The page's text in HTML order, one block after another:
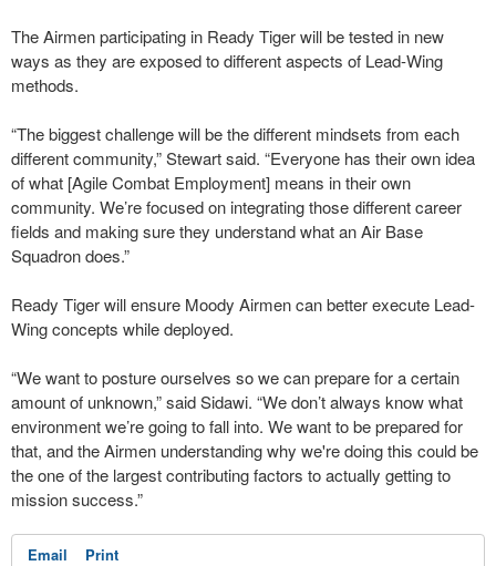
The Airmen participating in Ready Tiger will be tested in new
ways as they are exposed to different aspects of Lead-Wing
methods.
“The biggest challenge will be the different mindsets from each
different community,” Stewart said. “Everyone has their own idea
of what [Agile Combat Employment] means in their own
community. We’re focused on integrating those different career
fields and making sure they understand what an Air Base
Squadron does.”
Ready Tiger will ensure Moody Airmen can better execute Lead-
Wing concepts while deployed.
“We want to posture ourselves so we can prepare for a certain
amount of unknown,” said Sidawi. “We don’t always know what
environment we’re going to fall into. We want to be prepared for
that, and the Airmen understanding why we're doing this could be
the one of the largest contributing factors to actually getting to
mission success.”
Email Print